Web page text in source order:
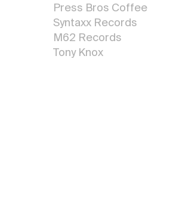
Press Bros Coffee
Syntaxx Records
M62 Records
Tony Knox